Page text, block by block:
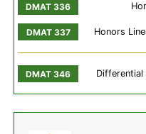
Honors
Differential